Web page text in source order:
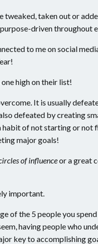
tweaked, taken out or
driven throughout
to me on social
high on their list!
It is usually
defeated by creating
of not starting or not
major goals!
of influenceor a great
important.
of the 5 people you
having people who
key to accomplishing